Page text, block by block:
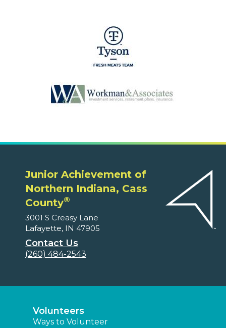
Junior Achievement of
Northern Indiana, Cass
County®
3001 S Creasy Lane
Lafayette, IN 47905
Contact Us
(260) 484-2543
Volunteers
Ways to Volunteer